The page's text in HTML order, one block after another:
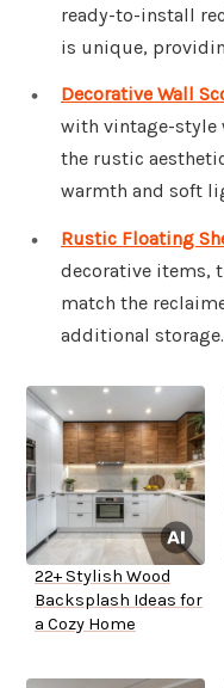
ready-to-install
is unique,
Decorative Wall
with vintage-style
the rustic
warmth and soft
Rustic Floating
decorative items,
match the
additional storage.
22+ Stylish Wood
Backsplash Ideas for
a Cozy Home